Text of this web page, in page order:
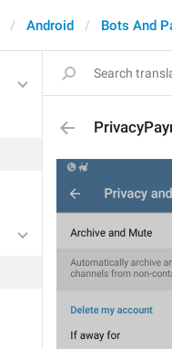
Android Bots And